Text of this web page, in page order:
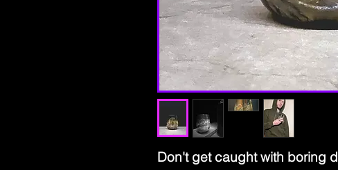
Don't get caught with boring